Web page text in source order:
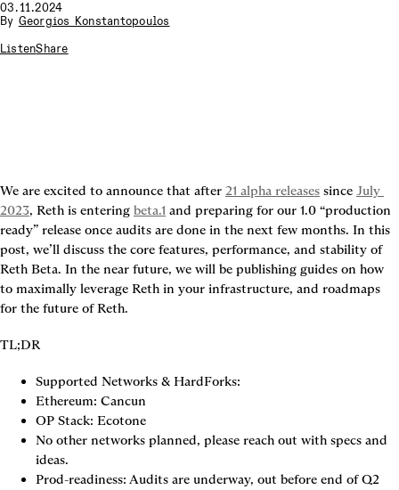
03.11.2024
By Georgios Konstantopoulos
ListenShare
We are excited to announce that after 21 alpha releases since July
2023, Reth is entering beta.1 and preparing for our 1.0 “production
ready” release once audits are done in the next few months. In this
post, we’ll discuss the core features, performance, and stability of
Reth Beta. In the near future, we will be publishing guides on how
to maximally leverage Reth in your infrastructure, and roadmaps
for the future of Reth.
TL;DR
Supported Networks & HardForks:
Ethereum: Cancun
OP Stack: Ecotone
No other networks planned, please reach out with specs and
ideas.
Prod-readiness: Audits are underway, out before end of Q2